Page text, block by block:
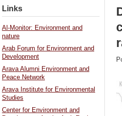
Links
Al-Monitor: Environment and
nature
Arab Forum for Environment and
Development
Arava Alumni Environment and
Peace Network
Arava Institute for Environmental
Studies
Center for Environment and